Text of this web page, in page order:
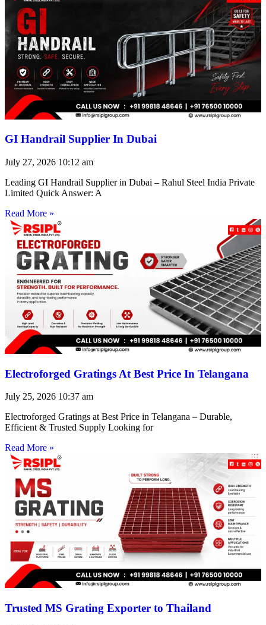
GI Handrail Supplier In Dubai
July 27, 2026 10:12 am
Leading GI Handrail Supplier in Dubai – Rahul Steel India Private
Limited Quick Answer: A
Read More »
Electroforged Gratings At Best Price In Telangana
July 25, 2026 10:37 am
Electroforged Gratings at Best Price in Telangana – Durable,
Efficient & Trusted Supply Looking for
Read More »
Trusted MS Grating Exporter to Thailand